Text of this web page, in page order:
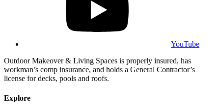
YouTube
Outdoor Makeover & Living Spaces is properly insured, has
workman’s comp insurance, and holds a General Contractor’s
license for decks, pools and roofs.
Explore